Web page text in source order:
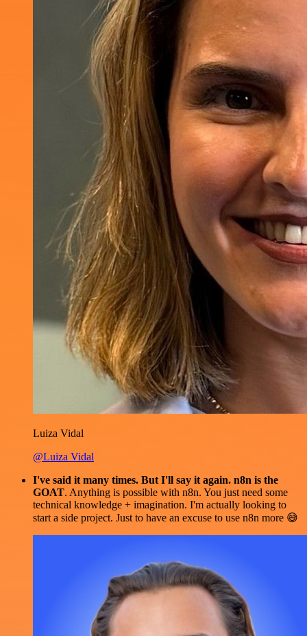
Luiza Vidal
@Luiza Vidal
I've said it many times. But I'll say it again. n8n is the
GOAT. Anything is possible with n8n. You just need some
technical knowledge + imagination. I'm actually looking to
start a side project. Just to have an excuse to use n8n more 😅